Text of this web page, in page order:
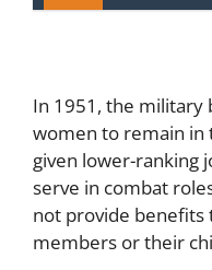
In 1951, the military
women to remain in
given lower-ranking
serve in combat
not provide benefits
members or their